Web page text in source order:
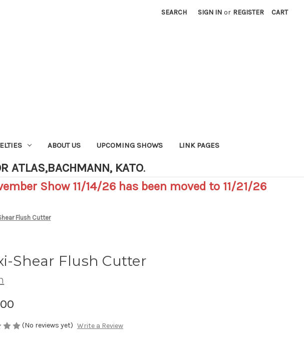
SEARCH SIGN IN or REGISTER CART
ABOUT US UPCOMING SHOWS LINK PAGES
ATLAS,BACHMANN, KATO.
Show 11/14/26 has been moved to 11/21/26
Flush Cutter
Shear Flush Cutter
(No reviews yet) Write a Review